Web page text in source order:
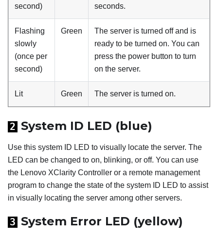
second)
seconds.
Flashing
slowly
(once per
second)
Green
The server is turned off and is
ready to be turned on. You can
press the power button to turn
on the server.
Lit Green The server is turned on.
2 System ID LED (blue)
Use this system ID LED to visually locate the server. The
LED can be changed to on, blinking, or off. You can use
the Lenovo XClarity Controller or a remote management
program to change the state of the system ID LED to assist
in visually locating the server among other servers.
3 System Error LED (yellow)